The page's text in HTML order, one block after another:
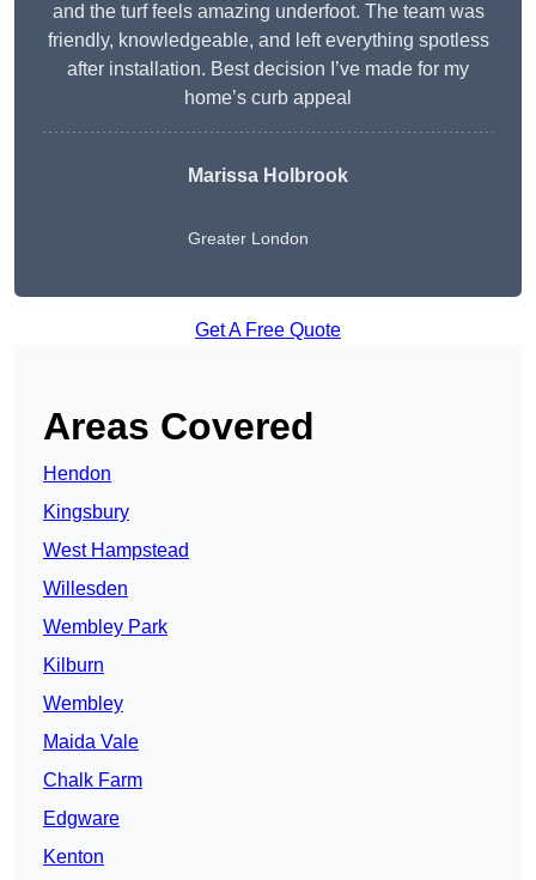
and the turf feels amazing underfoot. The team was
friendly, knowledgeable, and left everything spotless
after installation. Best decision I’ve made for my
home’s curb appeal
Marissa Holbrook
Greater London
Get A Free Quote
Areas Covered
Hendon
Kingsbury
West Hampstead
Willesden
Wembley Park
Kilburn
Wembley
Maida Vale
Chalk Farm
Edgware
Kenton